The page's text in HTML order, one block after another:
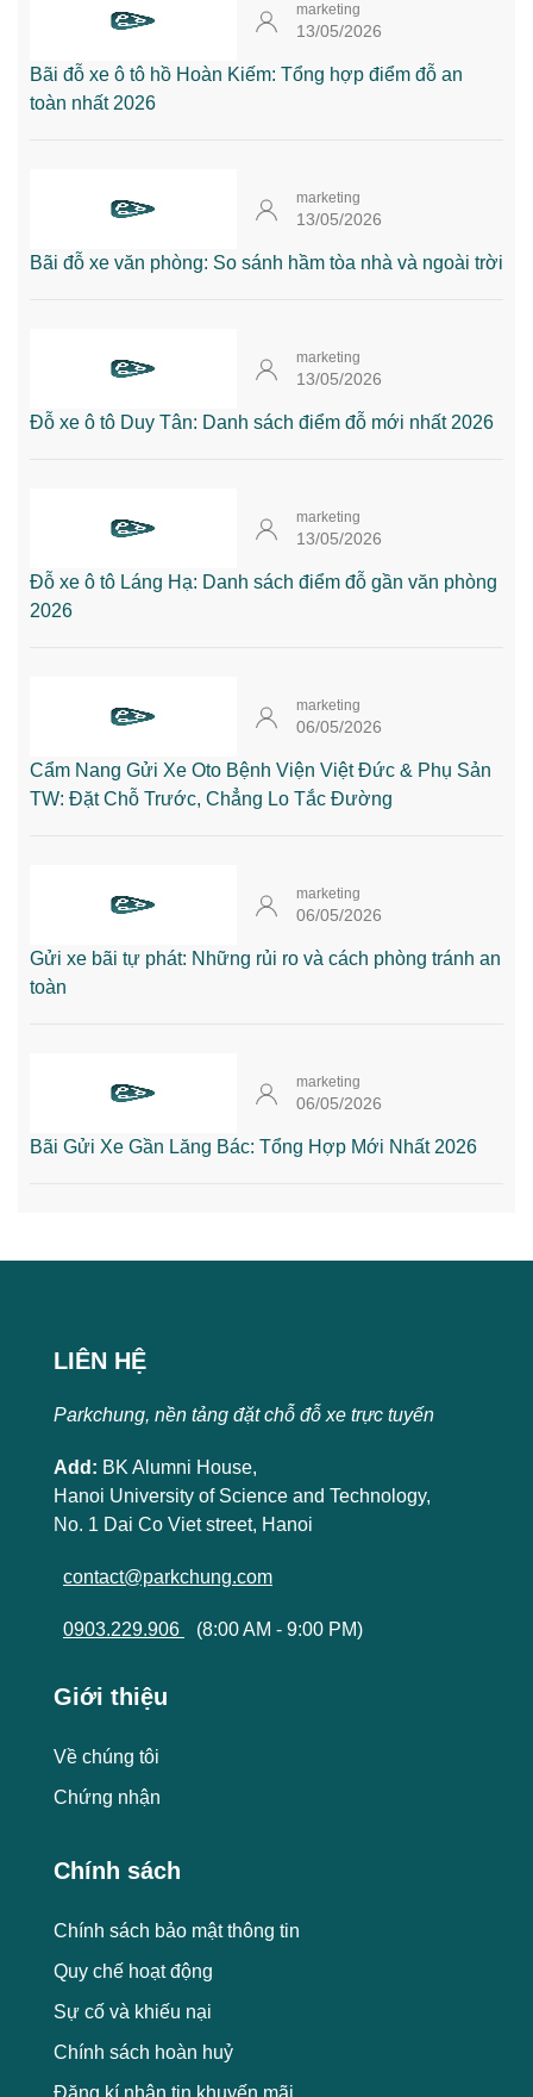
marketing
13/05/2026
Bãi đỗ xe ô tô hồ Hoàn Kiếm: Tổng hợp điểm đỗ an
toàn nhất 2026
marketing
13/05/2026
Bãi đỗ xe văn phòng: So sánh hầm tòa nhà và ngoài trời
marketing
13/05/2026
Đỗ xe ô tô Duy Tân: Danh sách điểm đỗ mới nhất 2026
marketing
13/05/2026
Đỗ xe ô tô Láng Hạ: Danh sách điểm đỗ gần văn phòng
2026
marketing
06/05/2026
Cẩm Nang Gửi Xe Oto Bệnh Viện Việt Đức & Phụ Sản
TW: Đặt Chỗ Trước, Chẳng Lo Tắc Đường
marketing
06/05/2026
Gửi xe bãi tự phát: Những rủi ro và cách phòng tránh an
toàn
marketing
06/05/2026
Bãi Gửi Xe Gần Lăng Bác: Tổng Hợp Mới Nhất 2026
LIÊN HỆ
Parkchung, nền tảng đặt chỗ đỗ xe trực tuyến
Add: BK Alumni House,
Hanoi University of Science and Technology,
No. 1 Dai Co Viet street, Hanoi
contact@parkchung.com
0903.229.906 (8:00 AM - 9:00 PM)
Giới thiệu
Về chúng tôi
Chứng nhận
Chính sách
Chính sách bảo mật thông tin
Quy chế hoạt động
Sự cố và khiếu nại
Chính sách hoàn huỷ